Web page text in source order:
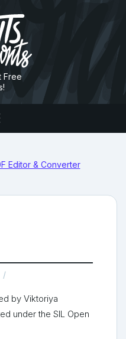
Free
by Viktoriya
under the SIL Open